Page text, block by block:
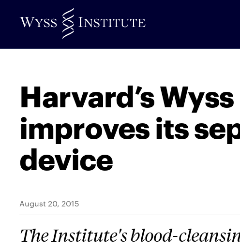
to
Content
Harvard’s
improves its
device
August 20, 2015
The Institute's blood-